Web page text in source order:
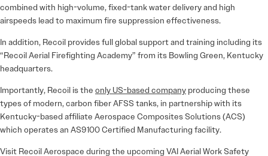
combined with high-volume, fixed-tank water delivery and high
airspeeds lead to maximum fire suppression effectiveness.
In addition, Recoil provides full global support and training including its
“Recoil Aerial Firefighting Academy” from its Bowling Green, Kentucky
headquarters.
Importantly, Recoil is the only US-based company producing these
types of modern, carbon fiber AFSS tanks, in partnership with its
Kentucky-based affiliate Aerospace Composites Solutions (ACS)
which operates an AS9100 Certified Manufacturing facility.
Visit Recoil Aerospace during the upcoming VAI Aerial Work Safety